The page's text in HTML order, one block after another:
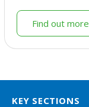
Find out more
KEY SECTIONS